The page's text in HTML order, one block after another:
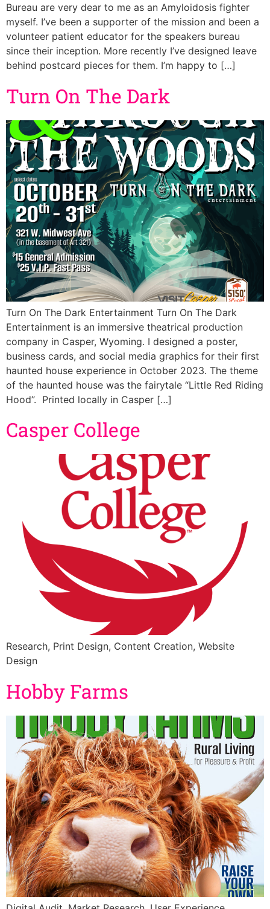
Bureau are very dear to me as an Amyloidosis fighter
myself. I’ve been a supporter of the mission and been a
volunteer patient educator for the speakers bureau
since their inception. More recently I’ve designed leave
behind postcard pieces for them. I’m happy to […]
Turn On The Dark
Turn On The Dark Entertainment Turn On The Dark
Entertainment is an immersive theatrical production
company in Casper, Wyoming. I designed a poster,
business cards, and social media graphics for their first
haunted house experience in October 2023. The theme
of the haunted house was the fairytale “Little Red Riding
Hood”. Printed locally in Casper […]
Casper College
Research, Print Design, Content Creation, Website
Design
Hobby Farms